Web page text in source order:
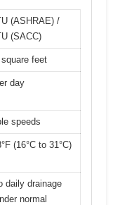
(ASHRAE) /
(SACC)
feet
day
speeds
(16°C to 31°C)
daily drainage
normal